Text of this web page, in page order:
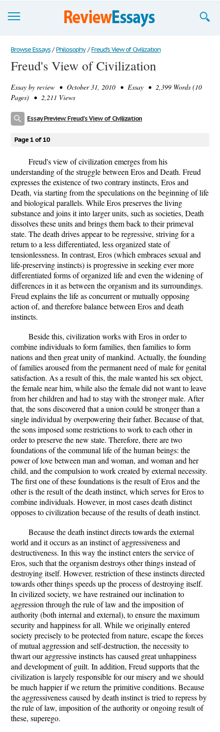
Browse Essays
Join now!
Login
Browse Essays / Philosophy / Freud's View of Civilization
Freud's View of Civilization
Essay by review • October 31, 2010 • Essay • 2,399 Words (10
Pages) • 2,211 Views
Essay Preview: Freud's View of Civilization
Page 1 of 10
Freud's view of civilization emerges from his
understanding of the struggle between Eros and Death. Freud
expresses the existence of two contrary instincts, Eros and
Death, via starting from the speculations on the beginning of life
and biological parallels. While Eros preserves the living
substance and joins it into larger units, such as societies, Death
dissolves these units and brings them back to their primeval
state. The death drives appear to be regressive, striving for a
return to a less differentiated, less organized state of
tensionlessness. In contrast, Eros (which embraces sexual and
life-preserving instincts) is progressive in seeking ever more
differentiated forms of organized life and even the widening of
differences in it as between the organism and its surroundings.
Freud explains the life as concurrent or mutually opposing
action of, and therefore balance between Eros and death
instincts.
Beside this, civilization works with Eros in order to
combine individuals to form families, then families to form
nations and then great unity of mankind. Actually, the founding
of families aroused from the permanent need of male for genital
satisfaction. As a result of this, the male wanted his sex object,
the female near him, while also the female did not want to leave
from her children and had to stay with the stronger male. After
that, the sons discovered that a union could be stronger than a
single individual by overpowering their father. Because of that,
the sons imposed some restrictions to work to each other in
order to preserve the new state. Therefore, there are two
foundations of the communal life of the human beings: the
power of love between man and woman, and woman and her
child, and the compulsion to work created by external necessity.
The first one of these foundations is the result of Eros and the
other is the result of the death instinct, which serves for Eros to
combine individuals. However, in most cases death distinct
opposes to civilization because of the results of death instinct.
Because the death instinct directs towards the external
world and it occurs as an instinct of aggressiveness and
destructiveness. In this way the instinct enters the service of
Eros, such that the organism destroys other things instead of
destroying itself. However, restriction of these instincts directed
towards other things speeds up the process of destroying itself.
In civilized society, we have restrained our inclination to
aggression through the rule of law and the imposition of
authority (both internal and external), to ensure the maximum
security and happiness for all. While we originally entered
society precisely to be protected from nature, escape the forces
of mutual aggression and self-destruction, the necessity to
thwart our aggressive instincts has caused great unhappiness
and development of guilt. In addition, Freud supports that the
civilization is largely responsible for our misery and we should
be much happier if we return the primitive conditions. Because
the aggressiveness caused by death instinct is tried to repress by
the rule of law, imposition of the authority or ongoing result of
these, superego.